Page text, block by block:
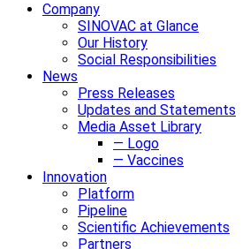
Company
SINOVAC at Glance
Our History
Social Responsibilities
News
Press Releases
Updates and Statements
Media Asset Library
— Logo
— Vaccines
Innovation
Platform
Pipeline
Scientific Achievements
Partners